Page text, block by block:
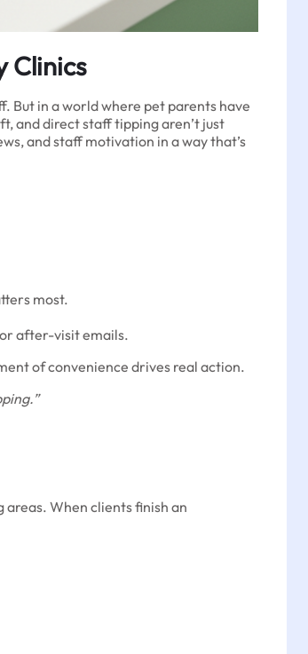
Clinics
But in a world where pet parents have
and direct staff tipping aren’t just
and staff motivation in a way that’s
most.
after-visit emails.
of convenience drives real action.
When clients finish an